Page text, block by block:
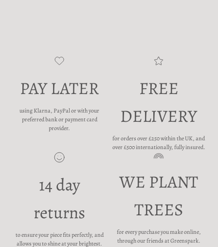
PAY LATER
using Klarna, PayPal or with your
preferred bank or payment card
provider.
FREE
DELIVERY
for orders over £250 within the UK, and
over £500 internationally, fully insured.
14 day
returns
to ensure your piece fits perfectly, and
allows you to shine at your brightest.
WE PLANT
TREES
for every purchase you make online,
through our friends at Greenspark.